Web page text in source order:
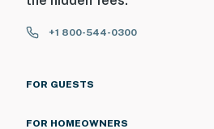
restaurants
- 1 mile to Snodgrass Trailhead
+1 800-544-0300
FOR GUESTS
FOR HOMEOWNERS